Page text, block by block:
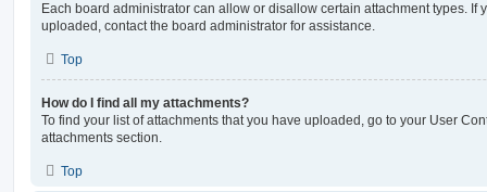
Each board administrator can allow or disallow certain attachment types. If
uploaded, contact the board administrator for assistance.
Top
How do I find all my attachments?
To find your list of attachments that you have uploaded, go to your User
attachments section.
Top